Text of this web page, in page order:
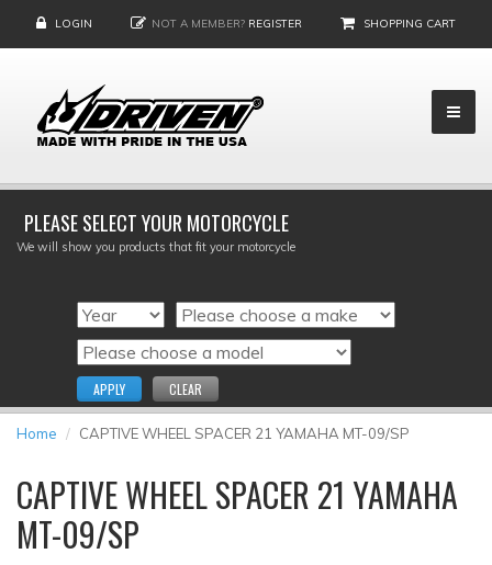
LOGIN NOT A MEMBER? REGISTER SHOPPING CART
PLEASE SELECT YOUR MOTORCYCLE
We will show you products that fit your motorcycle
APPLY CLEAR
Home CAPTIVE WHEEL SPACER 21 YAMAHA MT-09/SP
CAPTIVE WHEEL SPACER 21 YAMAHA
MT-09/SP